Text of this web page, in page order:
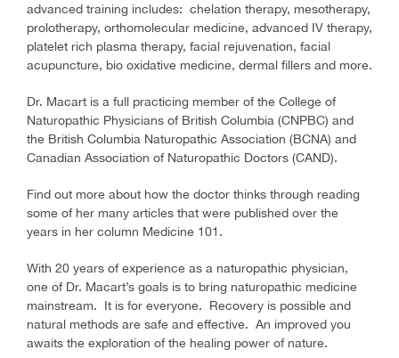
advanced training includes: chelation therapy, mesotherapy,
prolotherapy, orthomolecular medicine, advanced IV therapy,
platelet rich plasma therapy, facial rejuvenation, facial
acupuncture, bio oxidative medicine, dermal fillers and more.
Dr. Macart is a full practicing member of the College of
Naturopathic Physicians of British Columbia (CNPBC) and
the British Columbia Naturopathic Association (BCNA) and
Canadian Association of Naturopathic Doctors (CAND).
Find out more about how the doctor thinks through reading
some of her many articles that were published over the
years in her column Medicine 101.
With 20 years of experience as a naturopathic physician,
one of Dr. Macart’s goals is to bring naturopathic medicine
mainstream. It is for everyone. Recovery is possible and
natural methods are safe and effective. An improved you
awaits the exploration of the healing power of nature.